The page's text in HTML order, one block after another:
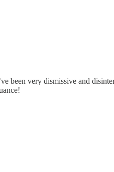
been very dismissive and